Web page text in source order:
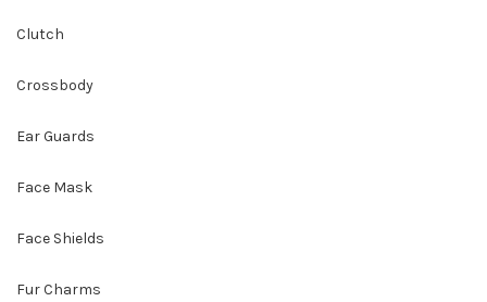
Clutch
Crossbody
Ear Guards
Face Mask
Face Shields
Fur Charms